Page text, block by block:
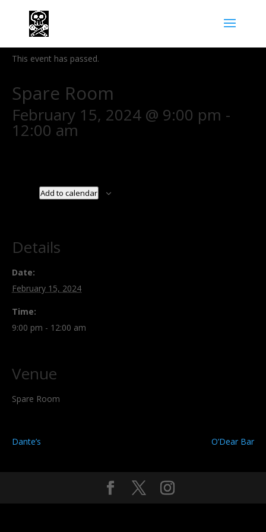
« All Events
This event has passed.
Spare Room
February 15, 2024 @ 9:00 pm -
12:00 am
Add to calendar
Details
Date:
February 15, 2024
Time:
9:00 pm - 12:00 am
Venue
Spare Room
Dante’s O’Dear Bar